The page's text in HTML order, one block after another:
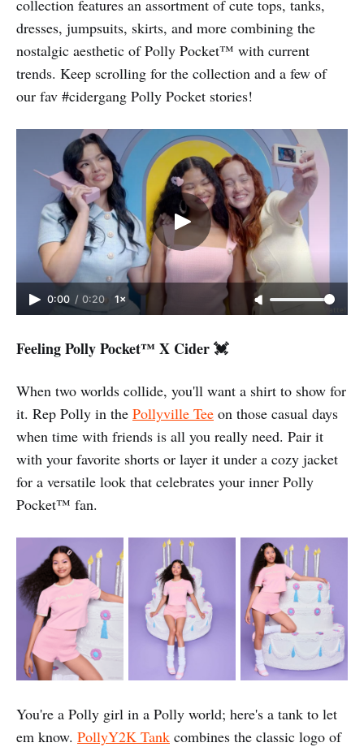
collection features an assortment of cute tops, tanks,
dresses, jumpsuits, skirts, and more combining the
nostalgic aesthetic of Polly Pocket™️ with current
trends. Keep scrolling for the collection and a few of
our fav #cidergang Polly Pocket stories!
0:00 / 0:20 1×
Feeling Polly Pocket™️ X Cider 💓
When two worlds collide, you'll want a shirt to show for
it. Rep Polly in the Pollyville Tee on those casual days
when time with friends is all you really need. Pair it
with your favorite shorts or layer it under a cozy jacket
for a versatile look that celebrates your inner Polly
Pocket™️ fan.
You're a Polly girl in a Polly world; here's a tank to let
em know. PollyY2K Tank combines the classic logo of